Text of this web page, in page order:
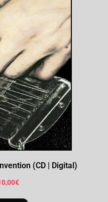
(CD | Digital)
€